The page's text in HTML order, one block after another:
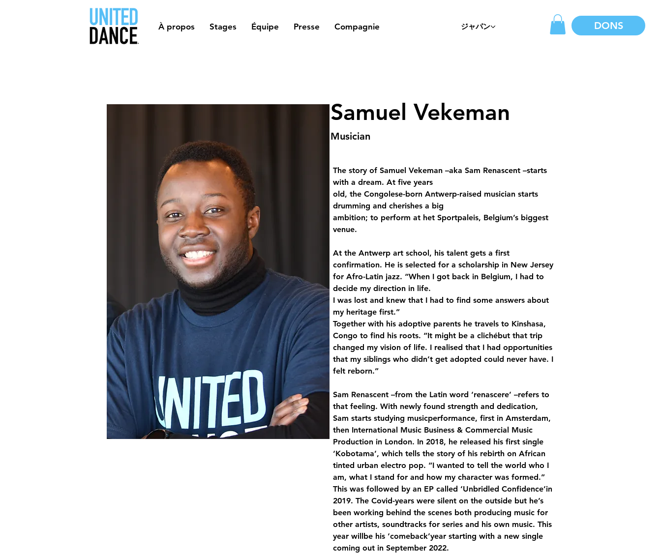
À propos Stages Équipe Presse Compagnie ジャパン DONS
Samuel Vekeman
Musician
The story of Samuel Vekeman –aka Sam Renascent –starts
with a dream. At five years
old, the Congolese-born Antwerp-raised musician starts
drumming and cherishes a big
ambition; to perform at het Sportpaleis, Belgium’s biggest
venue.
At the Antwerp art school, his talent gets a first
confirmation. He is selected for a scholarship in New Jersey
for Afro-Latin jazz. “When I got back in Belgium, I had to
decide my direction in life.
I was lost and knew that I had to find some answers about
my heritage first.”
Together with his adoptive parents he travels to Kinshasa,
Congo to find his roots. “It might be a clichébut that trip
changed my vision of life. I realised that I had opportunities
that my siblings who didn’t get adopted could never have. I
felt reborn.”
Sam Renascent –from the Latin word ‘renascere’ –refers to
that feeling. With newly found strength and dedication,
Sam starts studying musicperformance, first in Amsterdam,
then International Music Business & Commercial Music
Production in London. In 2018, he released his first single
‘Kobotama’, which tells the story of his rebirth on African
tinted urban electro pop. “I wanted to tell the world who I
am, what I stand for and how my character was formed.”
This was followed by an EP called ‘Unbridled Confidence’in
2019. The Covid-years were silent on the outside but he’s
been working behind the scenes both producing music for
other artists, soundtracks for series and his own music. This
year willbe his ‘comeback’year starting with a new single
coming out in September 2022.